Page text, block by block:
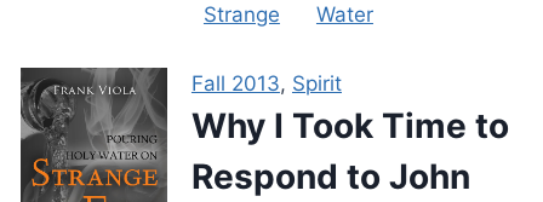
Strange
Water
Fall 2013, Spirit
Why I Took Time to
Respond to John